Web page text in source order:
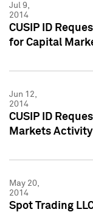
Jul 9,
2014
CUSIP ID
for Capital
Jun 12,
2014
CUSIP ID
Markets Activity
May 20,
2014
Spot Trading